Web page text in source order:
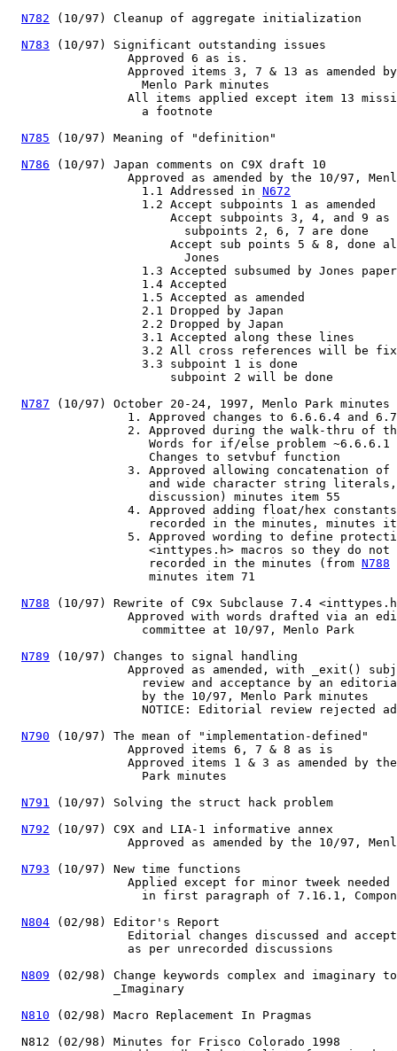
N782 (10/97) Cleanup of aggregate initialization
N783 (10/97) Significant outstanding issues
                 Approved 6 as is.
Approved items 3, 7 & 13 as amended
                   Menlo Park minutes
All items applied except item 13
                   a footnote
N785 (10/97) Meaning of "definition"
N786 (10/97) Japan comments on C9X draft 10
Approved as amended by the 10/97,
                   1.1 Addressed in
N672
                   1.2 Accept subpoints 1 as amended
Accept subpoints 3, 4, and 9 as
                         subpoints 2, 6, 7 are done
Accept sub points 5 & 8, done
                         Jones
                   1.3 Accepted subsumed by Jones paper
                   1.4 Accepted
                   1.5 Accepted as amended
                   2.1 Dropped by Japan
                   2.2 Dropped by Japan
                   3.1 Accepted along these lines
3.2 All cross references will be
                   3.3 subpoint 1 is done
                       subpoint 2 will be done
N787 (10/97) October 20-24, 1997, Menlo Park minutes
1. Approved changes to 6.6.6.4 and
2. Approved during the walk-thru of
                    Words for if/else problem ~6.6.6.1
                    Changes to setvbuf function
3. Approved allowing concatenation of
and wide character string
                    discussion) minutes item 55
4. Approved adding float/hex
recorded in the minutes, minutes
5. Approved wording to define
<inttypes.h> macros so they do not
                    recorded in the minutes (from
N788
                    minutes item 71
N788 (10/97) Rewrite of C9x Subclause 7.4
Approved with words drafted via an
                   committee at 10/97, Menlo Park
N789 (10/97) Changes to signal handling
Approved as amended, with _exit()
review and acceptance by an
                   by the 10/97, Menlo Park minutes
NOTICE: Editorial review rejected
N790 (10/97) The mean of "implementation-defined"
                 Approved items 6, 7 & 8 as is
Approved items 1 & 3 as amended by
                   Park minutes
N791 (10/97) Solving the struct hack problem
N792 (10/97) C9X and LIA-1 informative annex
Approved as amended by the 10/97,
N793 (10/97) New time functions
Applied except for minor tweek needed
in first paragraph of 7.16.1,
N804 (02/98) Editor's Report
Editorial changes discussed and
                 as per unrecorded discussions
N809 (02/98) Change keywords complex and imaginary to
               _Imaginary
N810 (02/98) Macro Replacement In Pragmas
  N812 (02/98) Minutes for Frisco Colorado 1998